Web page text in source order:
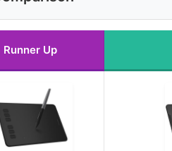
Runner Up